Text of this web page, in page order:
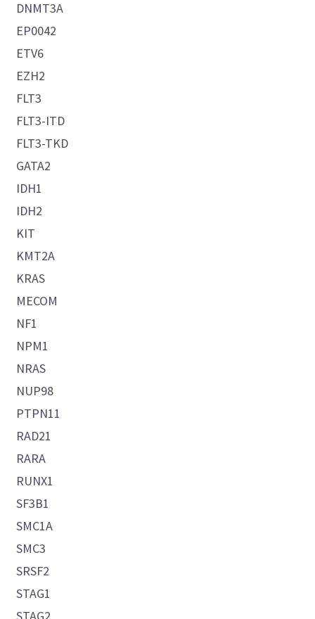
DNMT3A
EP0042
ETV6
EZH2
FLT3
FLT3-ITD
FLT3-TKD
GATA2
IDH1
IDH2
KIT
KMT2A
KRAS
MECOM
NF1
NPM1
NRAS
NUP98
PTPN11
RAD21
RARA
RUNX1
SF3B1
SMC1A
SMC3
SRSF2
STAG1
STAG2